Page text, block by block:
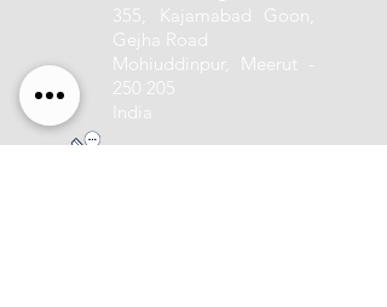
355, Kajamabad Goon,
Gejha Road
Mohiuddinpur, Meerut -
250 205
India